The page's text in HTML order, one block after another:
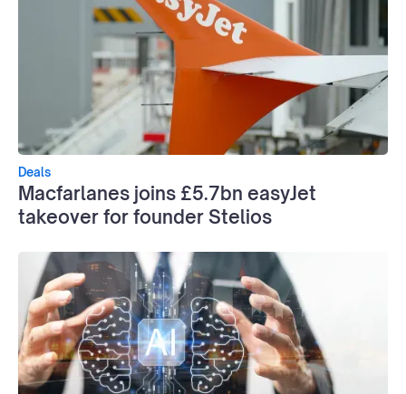
Deals
Macfarlanes joins £5.7bn easyJet
takeover for founder Stelios